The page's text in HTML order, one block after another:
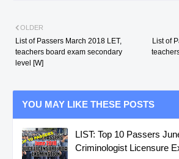
List of
OLDER
List of Passers March 2018 LET,
teachers board exam secondary
level [W]
YOU MAY LIKE THESE POSTS
LIST: Top 10 Passers
Criminologist Licensure